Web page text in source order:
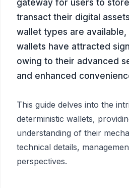
gateway for users to
transact their digital
wallet types are
wallets have attracted
owing to their advanced
and enhanced
This guide delves into the
deterministic wallets,
understanding of their
technical details,
perspectives.